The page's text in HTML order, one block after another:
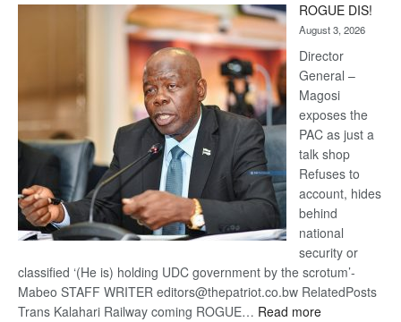
Kalahari
Railway
coming
ROGUE DIS!
August 3, 2026
Director
General –
Magosi
exposes the
PAC as just a
talk shop
Refuses to
account, hides
behind
national
security or
classified ‘(He is) holding UDC government by the scrotum’-
Mabeo STAFF WRITER editors@thepatriot.co.bw RelatedPosts
Trans Kalahari Railway coming ROGUE… Read more: